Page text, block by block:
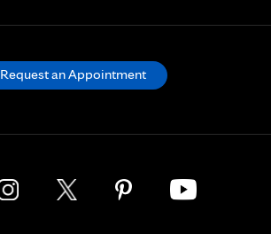
Request an Appointment